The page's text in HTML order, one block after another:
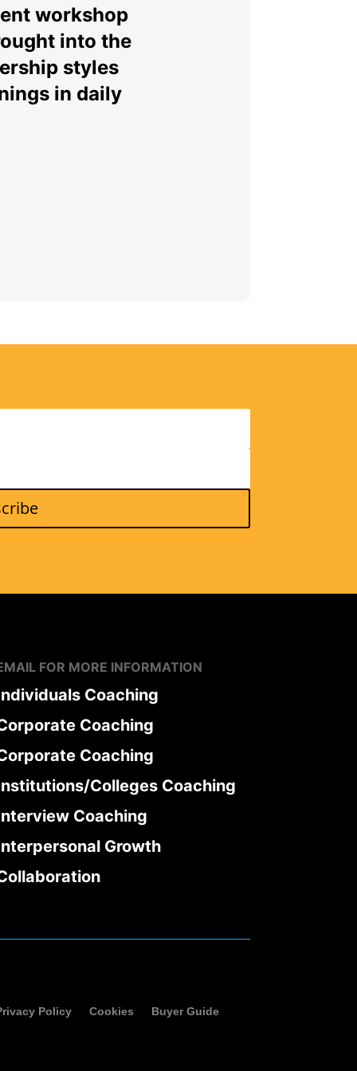
workshop
into the
styles
in daily
FOR MORE INFORMATION
Coaching
Coaching
Coaching
Colleges Coaching
Coaching
Growth
Policy Cookies Buyer Guide